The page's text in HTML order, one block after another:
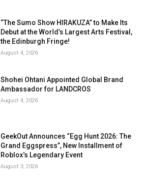
“The Sumo Show HIRAKUZA” to Make Its
Debut at the World’s Largest Arts Festival,
the Edinburgh Fringe!
August 4, 2026
Shohei Ohtani Appointed Global Brand
Ambassador for LANDCROS
August 4, 2026
GeekOut Announces “Egg Hunt 2026: The
Grand Eggspress”, New Installment of
Roblox’s Legendary Event
August 3, 2026